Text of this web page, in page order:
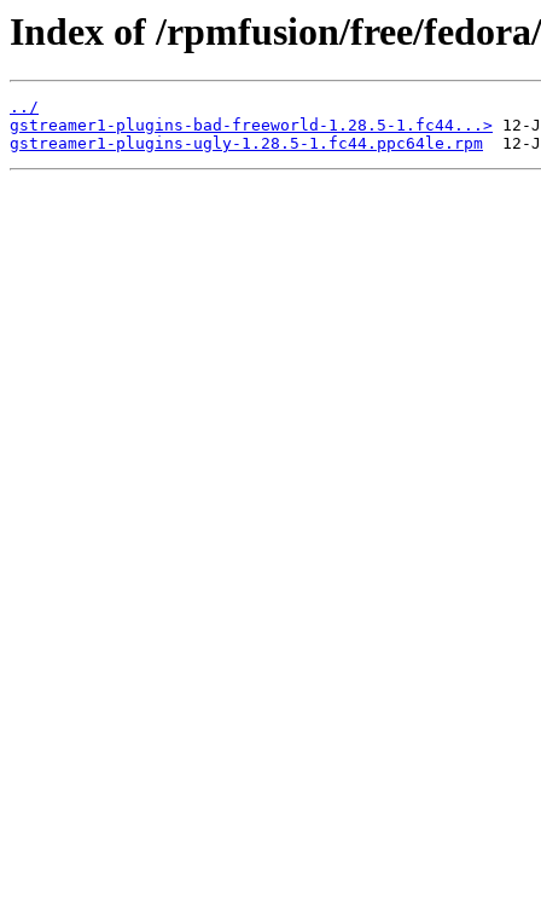
Index of /rpmfusion/free/
../
gstreamer1-plugins-bad-freeworld-1.28.5-1.fc44...>
gstreamer1-plugins-ugly-1.28.5-1.fc44.ppc64le.rpm